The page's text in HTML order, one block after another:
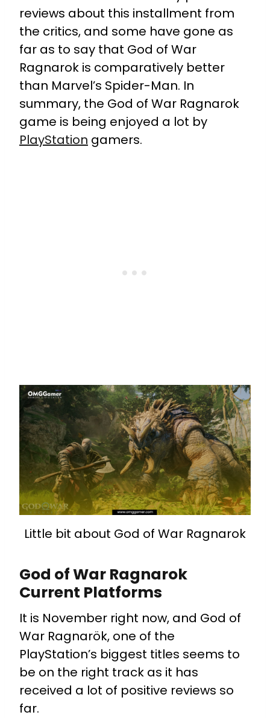
reviews about this installment from
the critics, and some have gone as
far as to say that God of War
Ragnarok is comparatively better
than Marvel’s Spider-Man. In
summary, the God of War Ragnarok
game is being enjoyed a lot by
PlayStation gamers.
Little bit about God of War Ragnarok
God of War Ragnarok
Current Platforms
It is November right now, and God of
War Ragnarök, one of the
PlayStation’s biggest titles seems to
be on the right track as it has
received a lot of positive reviews so
far.